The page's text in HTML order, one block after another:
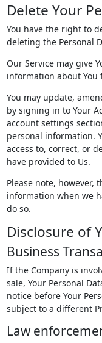
Delete Your
You have the right to
deleting the Personal
Our Service may give
information about You
You may update,
by signing in to Your
account settings
personal information.
access to, correct, or
have provided to Us.
Please note, however,
information when we
do so.
Disclosure of
Business
If the Company is
sale, Your Personal
notice before Your
subject to a different
Law